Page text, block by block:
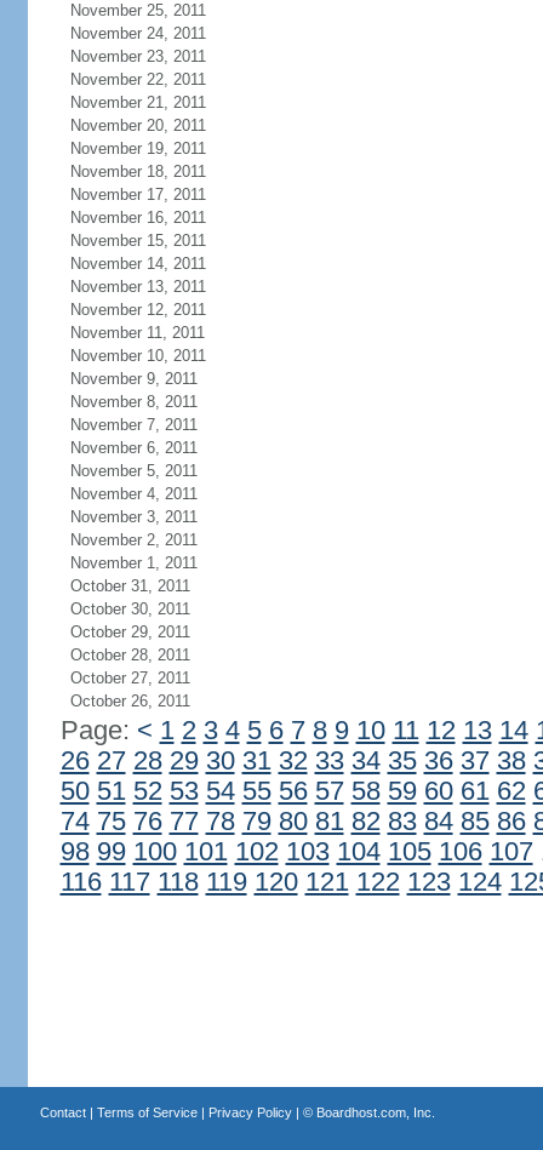
November 25, 2011
November 24, 2011
November 23, 2011
November 22, 2011
November 21, 2011
November 20, 2011
November 19, 2011
November 18, 2011
November 17, 2011
November 16, 2011
November 15, 2011
November 14, 2011
November 13, 2011
November 12, 2011
November 11, 2011
November 10, 2011
November 9, 2011
November 8, 2011
November 7, 2011
November 6, 2011
November 5, 2011
November 4, 2011
November 3, 2011
November 2, 2011
November 1, 2011
October 31, 2011
October 30, 2011
October 29, 2011
October 28, 2011
October 27, 2011
October 26, 2011
Page: < 1 2 3 4 5 6 7 8 9 10 11 12 13 14
26 27 28 29 30 31 32 33 34 35 36 37 38
50 51 52 53 54 55 56 57 58 59 60 61 62
74 75 76 77 78 79 80 81 82 83 84 85 86
98 99 100 101 102 103 104 105 106 107
116 117 118 119 120 121 122 123 124
Contact| Terms of Service| Privacy Policy| © Boardhost.com, Inc.